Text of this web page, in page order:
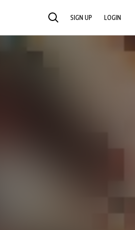
SEARCH SIGN UP LOGIN